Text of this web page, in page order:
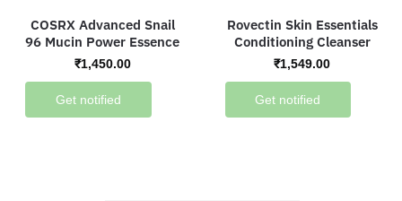
COSRX Advanced Snail
96 Mucin Power Essence
₹1,450.00
Get notified
Rovectin Skin Essentials
Conditioning Cleanser
₹1,549.00
Get notified